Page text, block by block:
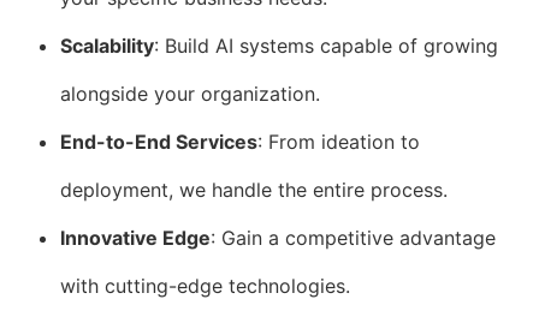
Scalability: Build AI systems capable of growing
alongside your organization.
End-to-End Services: From ideation to
deployment, we handle the entire process.
Innovative Edge: Gain a competitive advantage
with cutting-edge technologies.